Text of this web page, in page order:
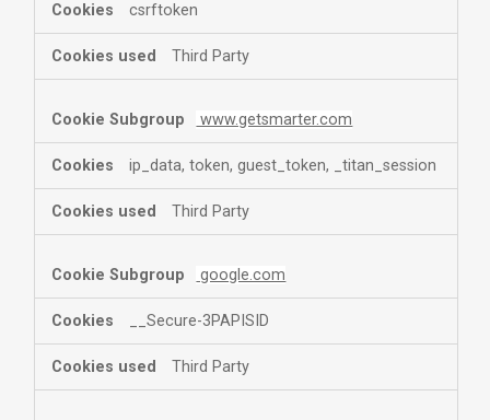
csrftoken
Third Party
www.getsmarter.com
ip_data, token, guest_token, _titan_session
Third Party
google.com
__Secure-3PAPISID
Third Party